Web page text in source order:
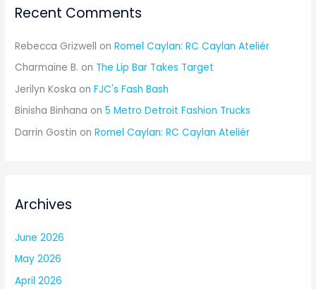
Recent Comments
Rebecca Grizwell onRomel Caylan: RC Caylan Ateliér
Charmaine B. on The Lip Bar Takes Target
Jerilyn Koska onFJC's Fash Bash
Binisha Binhana on5 Metro Detroit Fashion Trucks
Darrin Gostin onRomel Caylan: RC Caylan Ateliér
Archives
June 2026
May 2026
April 2026